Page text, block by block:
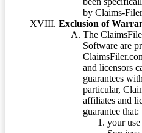
by Claims-
Exclusion of
The
Software are
and licensors
guarantees
particular,
affiliates and
guarantee that:
your